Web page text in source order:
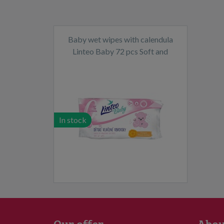
Baby wet wipes with calendula
Linteo Baby 72 pcs Soft and
In stock